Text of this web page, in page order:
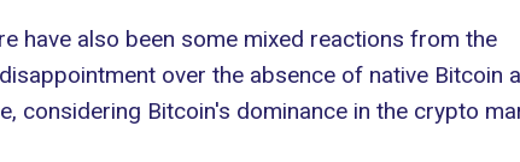
have also been some mixed reactions from the
over the absence of native Bitcoin
considering Bitcoin's dominance in the crypto